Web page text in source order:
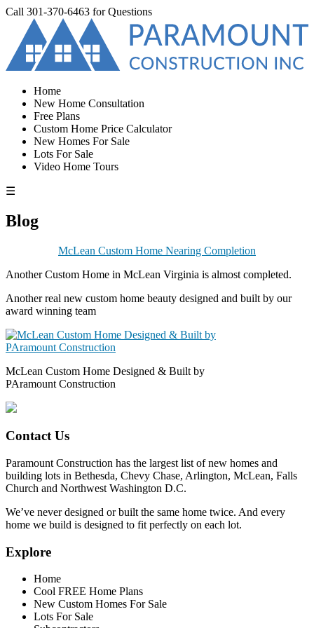
Call 301-370-6463 for Questions
Home
New Home Consultation
Free Plans
Custom Home Price Calculator
New Homes For Sale
Lots For Sale
Video Home Tours
☰
Blog
McLean Custom Home Nearing Completion
Another Custom Home in McLean Virginia is almost completed.
Another real new custom home beauty designed and built by our
award winning team
McLean Custom Home Designed & Built by
PAramount Construction
Contact Us
Paramount Construction has the largest list of new homes and
building lots in Bethesda, Chevy Chase, Arlington, McLean, Falls
Church and Northwest Washington D.C.
We’ve never designed or built the same home twice. And every
home we build is designed to fit perfectly on each lot.
Explore
Home
Cool FREE Home Plans
New Custom Homes For Sale
Lots For Sale